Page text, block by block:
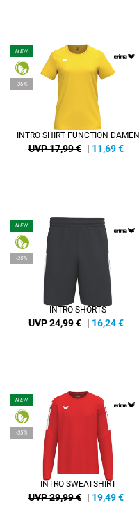
NEW
-35%
INTRO SHIRT FUNCTION DAMEN
UVP 17,99 € | 11,69€
NEW
-35%
INTRO SHORTS
UVP 24,99 € | 16,24€
NEW
-35%
INTRO SWEATSHIRT
UVP 29,99 € | 19,49€